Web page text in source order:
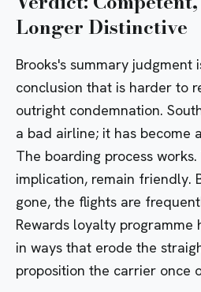
Longer Distinctive
Brooks's summary judgment
conclusion that is harder to
outright condemnation.
a bad airline; it has become
The boarding process
implication, remain friendly.
gone, the flights are
Rewards loyalty programme
in ways that erode the
proposition the carrier once